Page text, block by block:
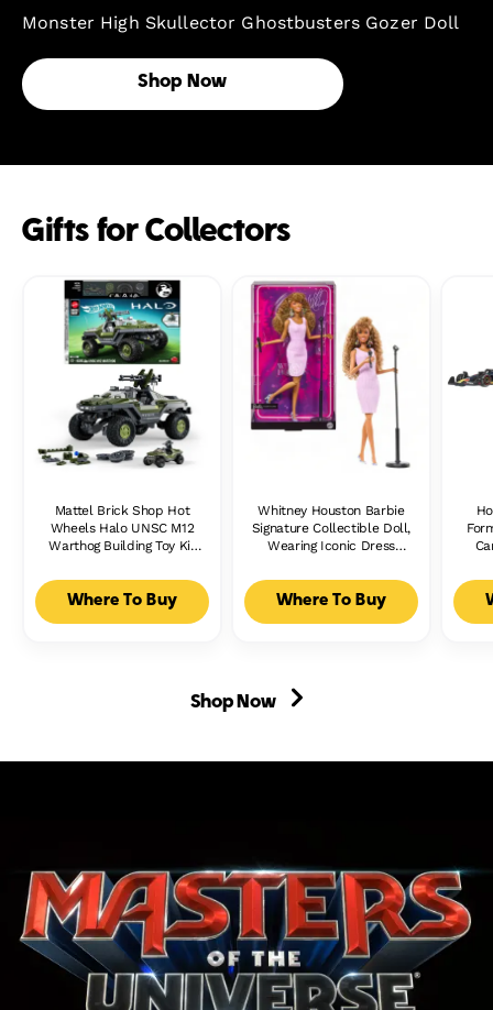
Monster High Skullector Ghostbusters Gozer Doll
Shop Now
Gifts for Collectors
Mattel Brick Shop Hot
Wheels Halo UNSC M12
Warthog Building Toy Kit
Collectors
Where To Buy
Whitney Houston Barbie
Signature Collectible Doll,
Wearing Iconic Dress
Microphone Accessory
Where To Buy
Shop Now